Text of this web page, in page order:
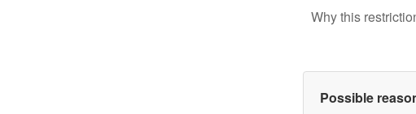
Why this
Possible